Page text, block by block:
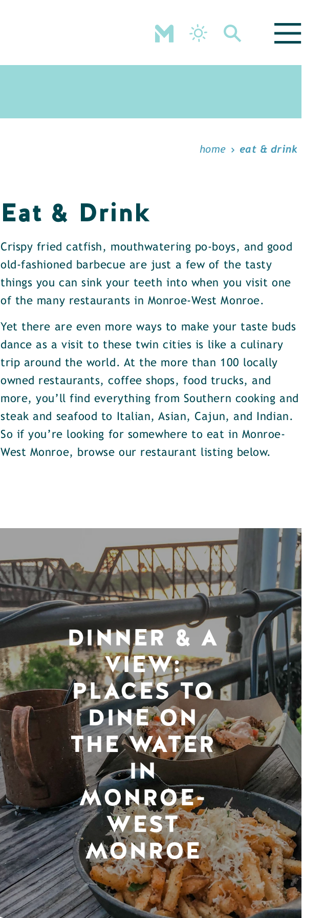
home eat & drink
Eat & Drink
Crispy fried catfish, mouthwatering po-boys, and good
old-fashioned barbecue are just a few of the tasty
things you can sink your teeth into when you visit one
of the many restaurants in Monroe-West Monroe.
Yet there are even more ways to make your taste buds
dance as a visit to these twin cities is like a culinary
trip around the world. At the more than 100 locally
owned restaurants, coffee shops, food trucks, and
more, you’ll find everything from Southern cooking and
steak and seafood to Italian, Asian, Cajun, and Indian.
So if you’re looking for somewhere to eat in Monroe-
West Monroe, browse our restaurant listing below.
DINNER & A
VIEW:
PLACES TO
DINE ON
THE WATER
IN
MONROE-
WEST
MONROE